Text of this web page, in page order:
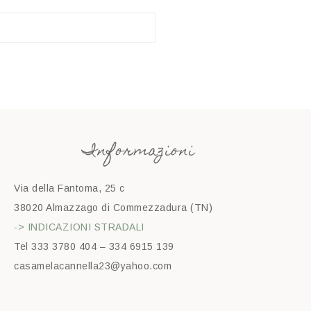
Informazioni
Via della Fantoma, 25 c
38020 Almazzago di Commezzadura (TN)
-> INDICAZIONI STRADALI
Tel 333 3780 404 – 334 6915 139
casamelacannella23@yahoo.com